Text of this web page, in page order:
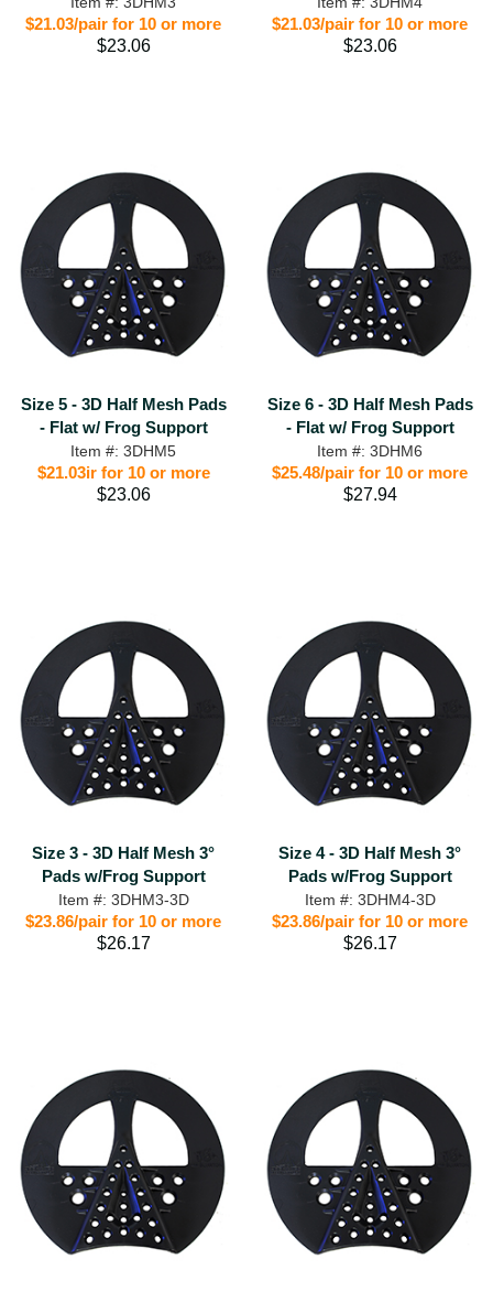
$21.03/pair for 10 or more
$23.06
$21.03/pair for 10 or more
$23.06
Size 5 - 3D Half Mesh Pads
- Flat w/ Frog Support
Item #: 3DHM5
$21.03ir for 10 or more
$23.06
Size 6 - 3D Half Mesh Pads
- Flat w/ Frog Support
Item #: 3DHM6
$25.48/pair for 10 or more
$27.94
Size 3 - 3D Half Mesh 3°
Pads w/Frog Support
Item #: 3DHM3-3D
$23.86/pair for 10 or more
$26.17
Size 4 - 3D Half Mesh 3°
Pads w/Frog Support
Item #: 3DHM4-3D
$23.86/pair for 10 or more
$26.17